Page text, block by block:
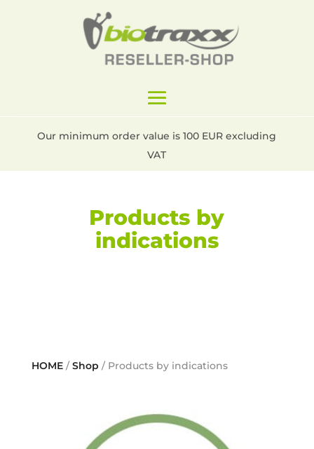
Our minimum order value is 100 EUR excluding
VAT
Products by
indications
HOME/Shop / Products by indications